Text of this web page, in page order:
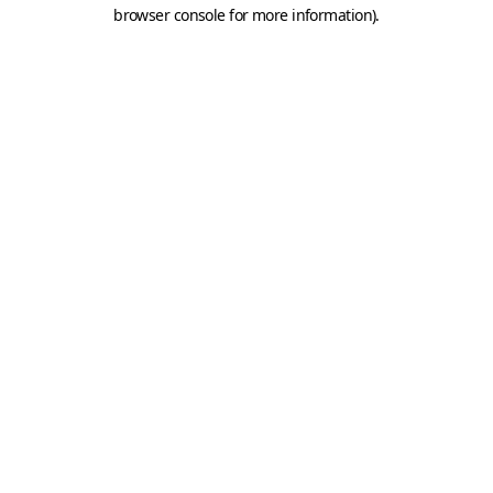
browser console for more information).